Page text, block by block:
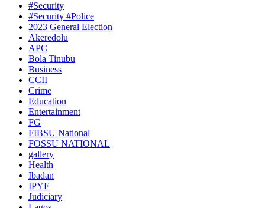
#Security
#Security #Police
2023 General Election
Akeredolu
APC
Bola Tinubu
Business
CCII
Crime
Education
Entertainment
FG
FIBSU National
FOSSU NATIONAL
gallery
Health
Ibadan
IPYF
Judiciary